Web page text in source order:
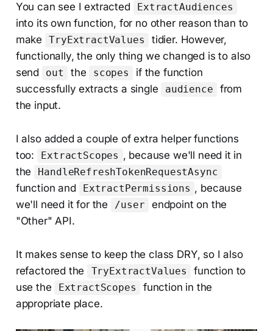
You can see I extracted ExtractAudiences
into its own function, for no other reason than to
make
TryExtractValues
tidier. However,
functionally, the only thing we changed is to also
send
out the scopes
if the function
successfully extracts a single
audience
from
the input.
I also added a couple of extra helper functions
too:
ExtractScopes , because we'll need it in
the
HandleRefreshTokenRequestAsync
function and ExtractPermissions , because
we'll need it for the
/user
endpoint on the
"Other" API.
It makes sense to keep the class DRY, so I also
refactored the
TryExtractValues
function to
use the
ExtractScopes
function in the
appropriate place.